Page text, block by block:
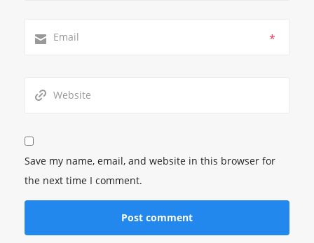
*
Save my name, email, and website in this browser for
the next time I comment.